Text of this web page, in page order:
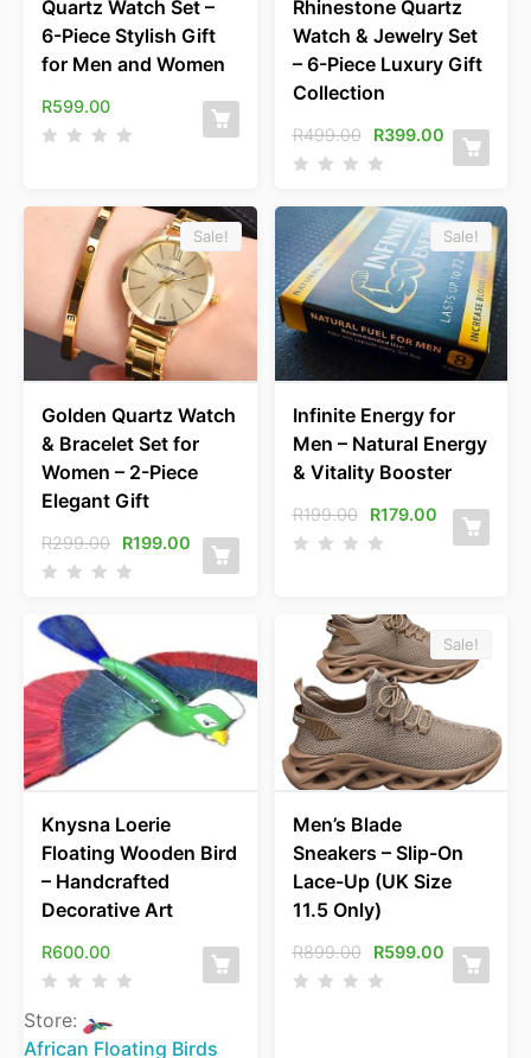
Quartz Watch Set –
6-Piece Stylish Gift
for Men and Women
R599.00
Rhinestone Quartz
Watch & Jewelry Set
– 6-Piece Luxury Gift
Collection
R499.00 R399.00
Sale!
Golden Quartz Watch
& Bracelet Set for
Women – 2-Piece
Elegant Gift
R299.00 R199.00
Sale!
Infinite Energy for
Men – Natural Energy
& Vitality Booster
R199.00 R179.00
Knysna Loerie
Floating Wooden Bird
– Handcrafted
Decorative Art
R600.00
Store:
African Floating Birds
Sale!
Men’s Blade
Sneakers – Slip-On
Lace-Up (UK Size
11.5 Only)
R899.00 R599.00